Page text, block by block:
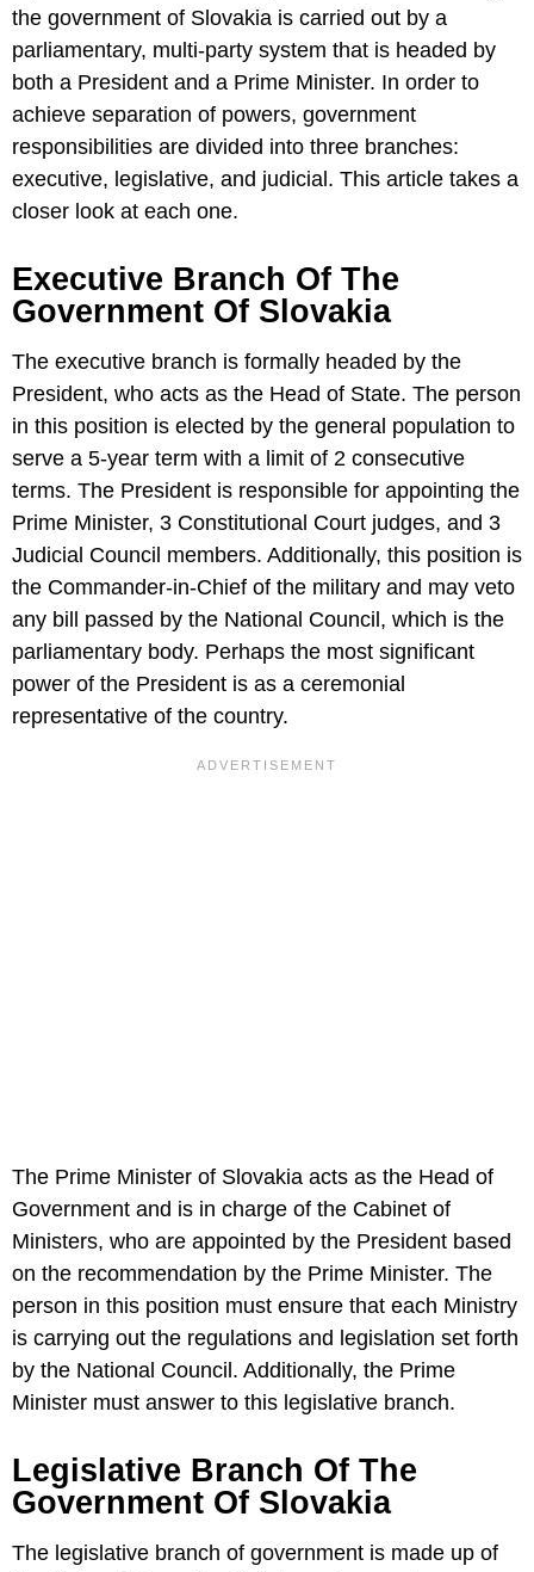
the government of Slovakia is carried out by a
parliamentary, multi-party system that is headed by
both a President and a Prime Minister. In order to
achieve separation of powers, government
responsibilities are divided into three branches:
executive, legislative, and judicial. This article takes a
closer look at each one.
Executive Branch Of The
Government Of Slovakia
The executive branch is formally headed by the
President, who acts as the Head of State. The person
in this position is elected by the general population to
serve a 5-year term with a limit of 2 consecutive
terms. The President is responsible for appointing the
Prime Minister, 3 Constitutional Court judges, and 3
Judicial Council members. Additionally, this position is
the Commander-in-Chief of the military and may veto
any bill passed by the National Council, which is the
parliamentary body. Perhaps the most significant
power of the President is as a ceremonial
representative of the country.
The Prime Minister of Slovakia acts as the Head of
Government and is in charge of the Cabinet of
Ministers, who are appointed by the President based
on the recommendation by the Prime Minister. The
person in this position must ensure that each Ministry
is carrying out the regulations and legislation set forth
by the National Council. Additionally, the Prime
Minister must answer to this legislative branch.
Legislative Branch Of The
Government Of Slovakia
The legislative branch of government is made up of